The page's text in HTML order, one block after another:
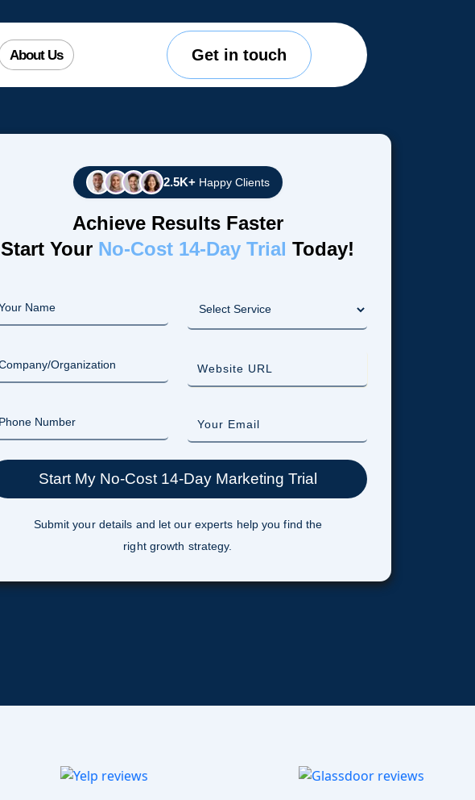
About Us Get in touch
2.5K+ Happy Clients
Achieve Results Faster
Start Your No-Cost 14-Day Trial Today!
Submit your details and let our experts help you find the
right growth strategy.